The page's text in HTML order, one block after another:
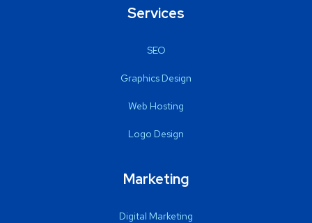
Services
SEO
Graphics Design
Web Hosting
Logo Design
Marketing
Digital Marketing